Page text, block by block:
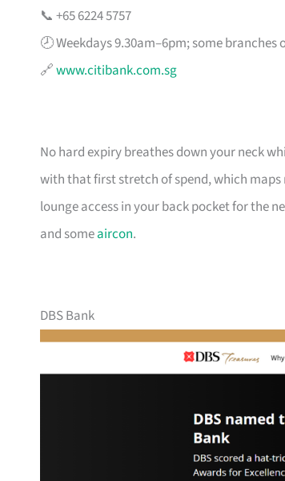
📞 +65 6224 5757
🕗 Weekdays 9.30am–6pm; some
🔗www.citibank.com.sg
No hard expiry breathes down your neck
with that first stretch of spend, which
lounge access in your back pocket for the
and someaircon.
DBS Bank